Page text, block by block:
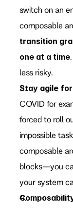
switch on an
composable
transition
one at a time
less risky.
Stay agile
COVID for
forced to roll
impossible
composable
blocks—you
your system